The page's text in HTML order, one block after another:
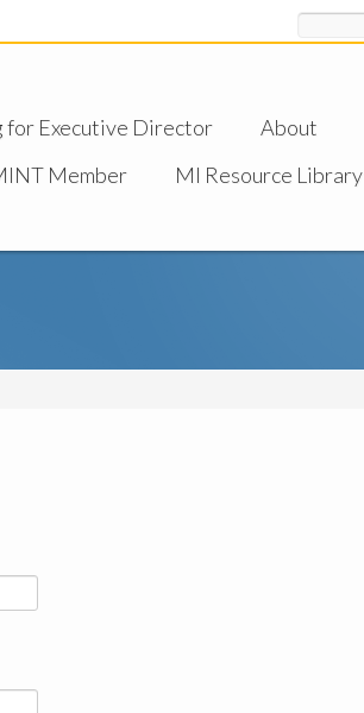
for Executive Director About
Member MI Resource Library